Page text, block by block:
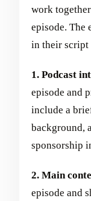
work
episode. The
in their script
1. Podcast
episode and
include a
background,
sponsorship
2. Main
episode and